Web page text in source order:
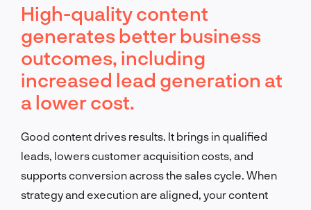
High-quality content
generates better business
outcomes, including
increased lead generation at
a lower cost.
Good content drives results. It brings in qualified
leads, lowers customer acquisition costs, and
supports conversion across the sales cycle. When
strategy and execution are aligned, your content